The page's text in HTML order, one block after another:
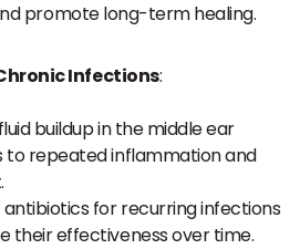
promote long-term healing.
Infections:
buildup in the middle ear
to repeated inflammation and
antibiotics for recurring infections
their effectiveness over time.